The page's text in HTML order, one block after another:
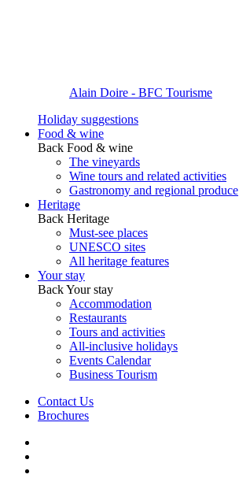
Alain Doire - BFC Tourisme
Holiday suggestions
Food & wine
Back Food & wine
The vineyards
Wine tours and related activities
Gastronomy and regional produce
Heritage
Back Heritage
Must-see places
UNESCO sites
All heritage features
Your stay
BackYour stay
Accommodation
Restaurants
Tours and activities
All-inclusive holidays
Events Calendar
Business Tourism
Contact Us
Brochures